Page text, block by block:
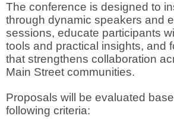
The conference is designed to
through dynamic speakers and
sessions, educate participants
tools and practical insights, and
that strengthens collaboration
Main Street communities.
Proposals will be evaluated
following criteria: